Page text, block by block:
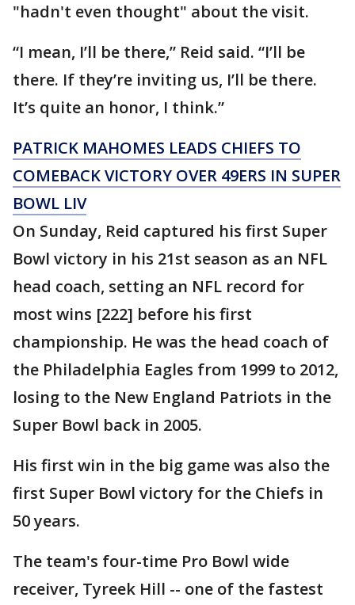
"hadn't even thought" about the visit.
“I mean, I’ll be there,” Reid said. “I’ll be
there. If they’re inviting us, I’ll be there.
It’s quite an honor, I think.”
PATRICK MAHOMES LEADS CHIEFS TO
COMEBACK VICTORY OVER 49ERS IN SUPER
BOWL LIV
On Sunday, Reid captured his first Super
Bowl victory in his 21st season as an NFL
head coach, setting an NFL record for
most wins [222] before his first
championship. He was the head coach of
the Philadelphia Eagles from 1999 to 2012,
losing to the New England Patriots in the
Super Bowl back in 2005.
His first win in the big game was also the
first Super Bowl victory for the Chiefs in
50 years.
The team's four-time Pro Bowl wide
receiver, Tyreek Hill -- one of the fastest